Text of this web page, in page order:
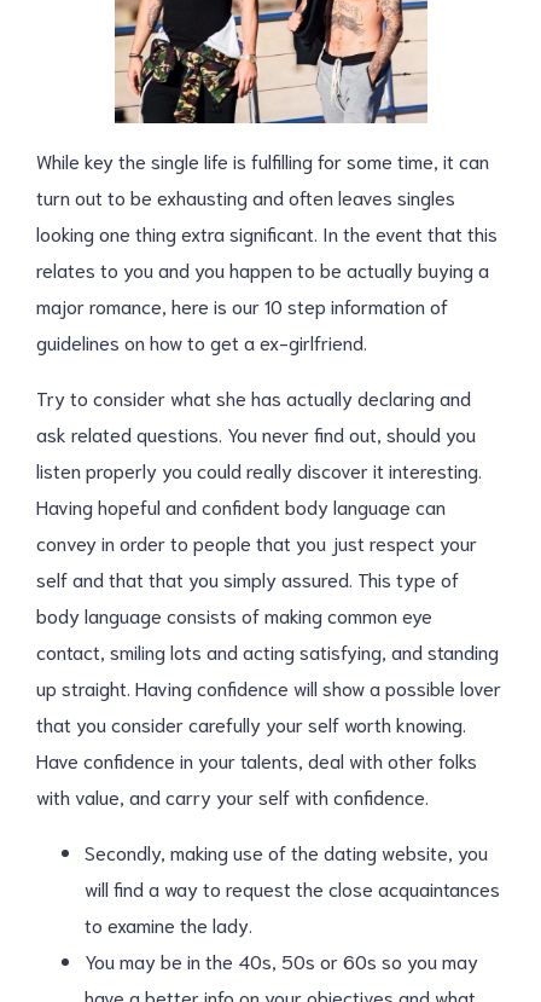
While key the single life is fulfilling for some time, it can
turn out to be exhausting and often leaves singles
looking one thing extra significant. In the event that this
relates to you and you happen to be actually buying a
major romance, here is our 10 step information of
guidelines on how to get a ex-girlfriend.
Try to consider what she has actually declaring and
ask related questions. You never find out, should you
listen properly you could really discover it interesting.
Having hopeful and confident body language can
convey in order to people that you just respect your
self and that that you simply assured. This type of
body language consists of making common eye
contact, smiling lots and acting satisfying, and standing
up straight. Having confidence will show a possible lover
that you consider carefully your self worth knowing.
Have confidence in your talents, deal with other folks
with value, and carry your self with confidence.
Secondly, making use of the dating website, you
will find a way to request the close acquaintances
to examine the lady.
You may be in the 40s, 50s or 60s so you may
have a better info on your objectives and what